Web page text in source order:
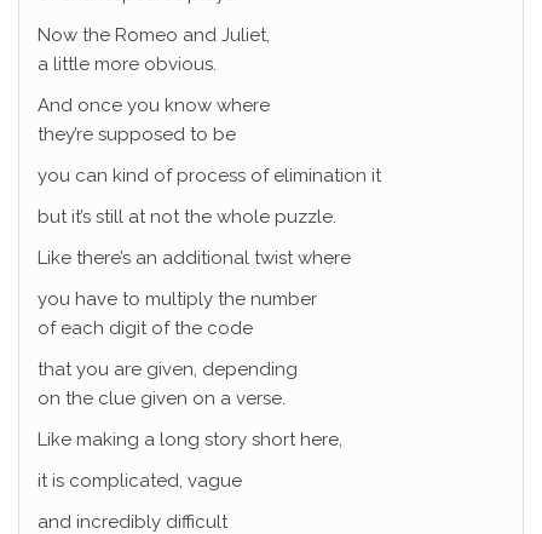
Now the Romeo and Juliet,
a little more obvious.
And once you know where
they’re supposed to be
you can kind of process of elimination it
but it’s still at not the whole puzzle.
Like there’s an additional twist where
you have to multiply the number
of each digit of the code
that you are given, depending
on the clue given on a verse.
Like making a long story short here,
it is complicated, vague
and incredibly difficult